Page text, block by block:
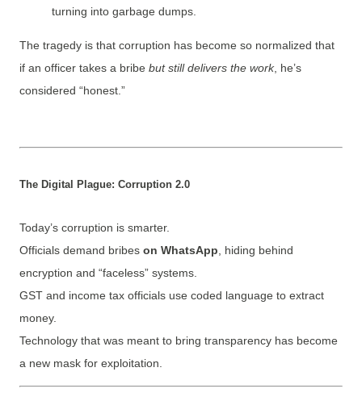
turning into garbage dumps.
The tragedy is that corruption has become so normalized that
if an officer takes a bribe but still delivers the work, he’s
considered “honest.”
The Digital Plague: Corruption 2.0
Today’s corruption is smarter.
Officials demand bribes on WhatsApp , hiding behind
encryption and “faceless” systems.
GST and income tax officials use coded language to extract
money.
Technology that was meant to bring transparency has become
a new mask for exploitation.